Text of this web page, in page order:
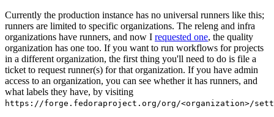
Currently the production instance has no universal runners like this;
runners are limited to specific organizations. The releng and infra
organizations have runners, and now I requested one, the quality
organization has one too. If you want to run workflows for projects
in a different organization, the first thing you'll need to do is file a
ticket to request runner(s) for that organization. If you have admin
access to an organization, you can see whether it has runners, and
what labels they have, by visiting
https://forge.fedoraproject.org/org/<organization>/